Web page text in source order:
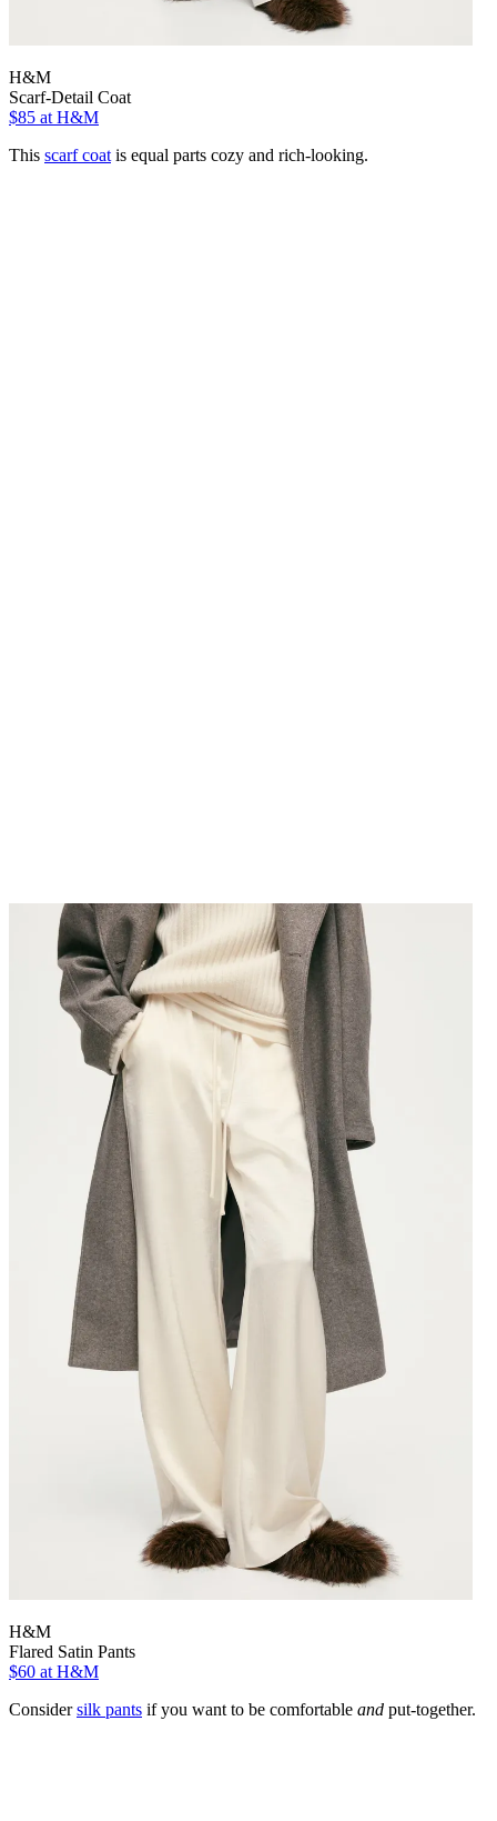
H&M
Scarf-Detail Coat
$85 at H&M
This scarf coat is equal parts cozy and rich-looking.
H&M
Flared Satin Pants
$60 at H&M
Considersilk pants if you want to be comfortable and put-together.